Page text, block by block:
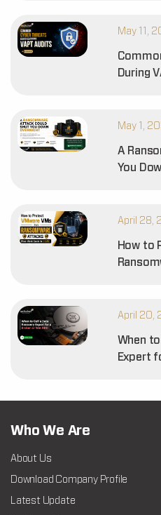
May 11,
During
May 1,
A
You
April 28,
How to
April 20,
When
Expert
Who We Are
About Us
Download Company Profile
Latest Update